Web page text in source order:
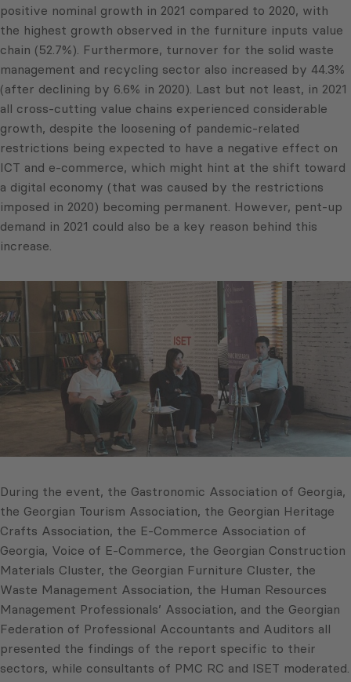
positive nominal growth in 2021 compared to 2020, with
the highest growth observed in the furniture inputs value
chain (52.7%). Furthermore, turnover for the solid waste
management and recycling sector also increased by 44.3%
(after declining by 6.6% in 2020). Last but not least, in 2021
all cross-cutting value chains experienced considerable
growth, despite the loosening of pandemic-related
restrictions being expected to have a negative effect on
ICT and e-commerce, which might hint at the shift toward
a digital economy (that was caused by the restrictions
imposed in 2020) becoming permanent. However, pent-up
demand in 2021 could also be a key reason behind this
increase.
During the event, the Gastronomic Association of Georgia,
the Georgian Tourism Association, the Georgian Heritage
Crafts Association, the E-Commerce Association of
Georgia, Voice of E-Commerce, the Georgian Construction
Materials Cluster, the Georgian Furniture Cluster, the
Waste Management Association, the Human Resources
Management Professionals’ Association, and the Georgian
Federation of Professional Accountants and Auditors all
presented the findings of the report specific to their
sectors, while consultants of PMC RC and ISET moderated.